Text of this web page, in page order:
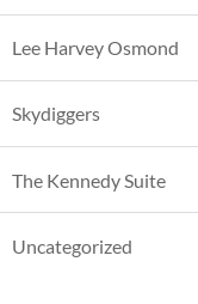
Lee Harvey Osmond
Skydiggers
The Kennedy Suite
Uncategorized